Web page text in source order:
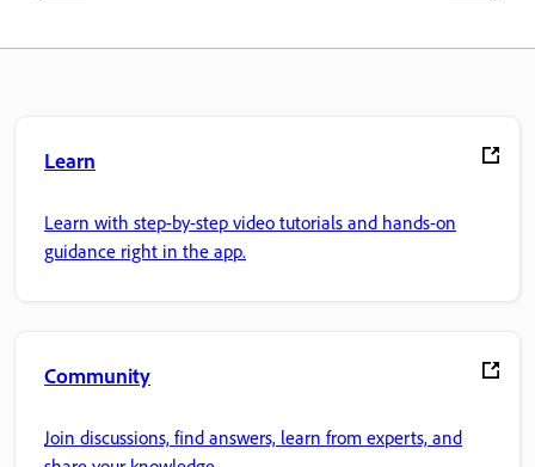
Learn
Learn with step-by-step video tutorials and hands-on
guidance right in the app.
Community
Join discussions, find answers, learn from experts, and